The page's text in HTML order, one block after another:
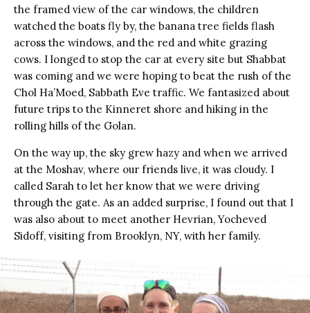
the framed view of the car windows, the children
watched the boats fly by, the banana tree fields flash
across the windows, and the red and white grazing
cows. I longed to stop the car at every site but Shabbat
was coming and we were hoping to beat the rush of the
Chol Ha’Moed, Sabbath Eve traffic. We fantasized about
future trips to the Kinneret shore and hiking in the
rolling hills of the Golan.
On the way up, the sky grew hazy and when we arrived
at the Moshav, where our friends live, it was cloudy. I
called Sarah to let her know that we were driving
through the gate. As an added surprise, I found out that I
was also about to meet another Hevrian, Yocheved
Sidoff, visiting from Brooklyn, NY, with her family.